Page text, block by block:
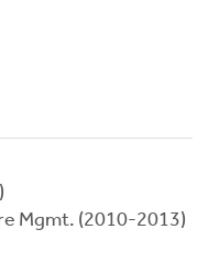
Mgmt. (2010-2013)